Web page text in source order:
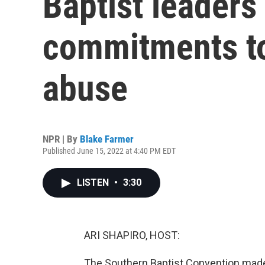
commitments
abuse
NPR | By Blake Farmer
Published June 15, 2022 at 4:40 PM EDT
LISTEN • 3:30
ARI SHAPIRO, HOST: